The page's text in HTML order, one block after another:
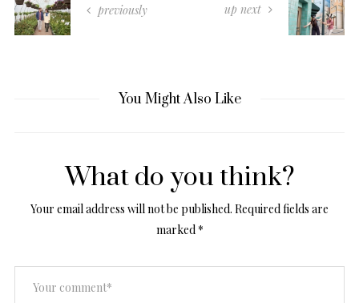
previously up next
You Might Also Like
What do you think?
Your email address will not be published. Required fields are
marked *